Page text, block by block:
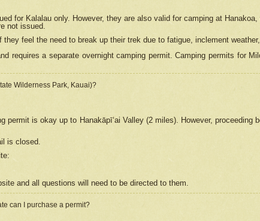
for Kalalau only. However, they are also valid for camping at
not issued.
they feel the need to break up their trek due to fatigue, inclement
requires a separate overnight camping permit. Camping permits for
Wilderness Park, Kauai)?
permit is okay up to Hanakāpīʻai Valley (2 miles). However, proceeding
is closed.
:
site and all questions will need to be directed to them.
can I purchase a permit?